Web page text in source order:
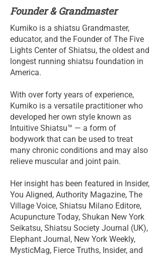
Founder & Grandmaster
Kumiko is a shiatsu Grandmaster,
educator, and the Founder of The Five
Lights Center of Shiatsu, the oldest and
longest running shiatsu foundation in
America.
With over forty years of experience,
Kumiko is a versatile practitioner who
developed her own style known as
Intuitive Shiatsu™ — a form of
bodywork that can be used to treat
many chronic conditions and may also
relieve muscular and joint pain.
Her insight has been featured in Insider,
You Aligned, Authority Magazine, The
Village Voice, Shiatsu Milano Editore,
Acupuncture Today, Shukan New York
Seikatsu, Shiatsu Society Journal (UK),
Elephant Journal, New York Weekly,
MysticMag, Fierce Truths, Insider, and